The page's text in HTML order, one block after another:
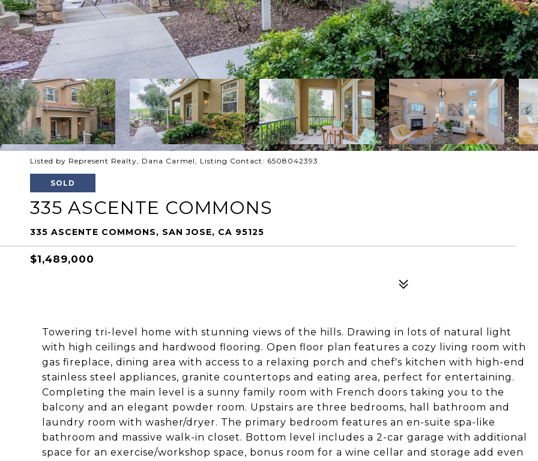
Listed by Represent Realty, Dana Carmel, Listing Contact: 6508042393
SOLD
335 ASCENTE COMMONS
335 ASCENTE COMMONS, SAN JOSE, CA 95125
$1,489,000
Towering tri-level home with stunning views of the hills. Drawing in lots of natural light
with high ceilings and hardwood flooring. Open floor plan features a cozy living room with
gas fireplace, dining area with access to a relaxing porch and chef's kitchen with high-end
stainless steel appliances, granite countertops and eating area, perfect for entertaining.
Completing the main level is a sunny family room with French doors taking you to the
balcony and an elegant powder room. Upstairs are three bedrooms, hall bathroom and
laundry room with washer/dryer. The primary bedroom features an en-suite spa-like
bathroom and massive walk-in closet. Bottom level includes a 2-car garage with additional
space for an exercise/workshop space, bonus room for a wine cellar and storage add even